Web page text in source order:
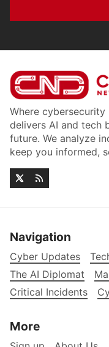
Where
delivers AI and tech
future. We analyze
keep you informed,
Navigation
Cyber Updates
The AI Diplomat
Critical Incidents
More